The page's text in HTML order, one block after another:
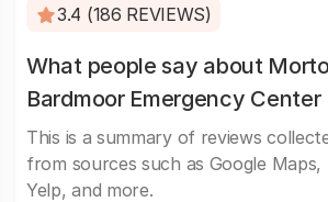
3.4 (186 REVIEWS)
What people say about
Bardmoor Emergency Center
This is a summary of reviews
from sources such as Google Maps,
Yelp, and more.